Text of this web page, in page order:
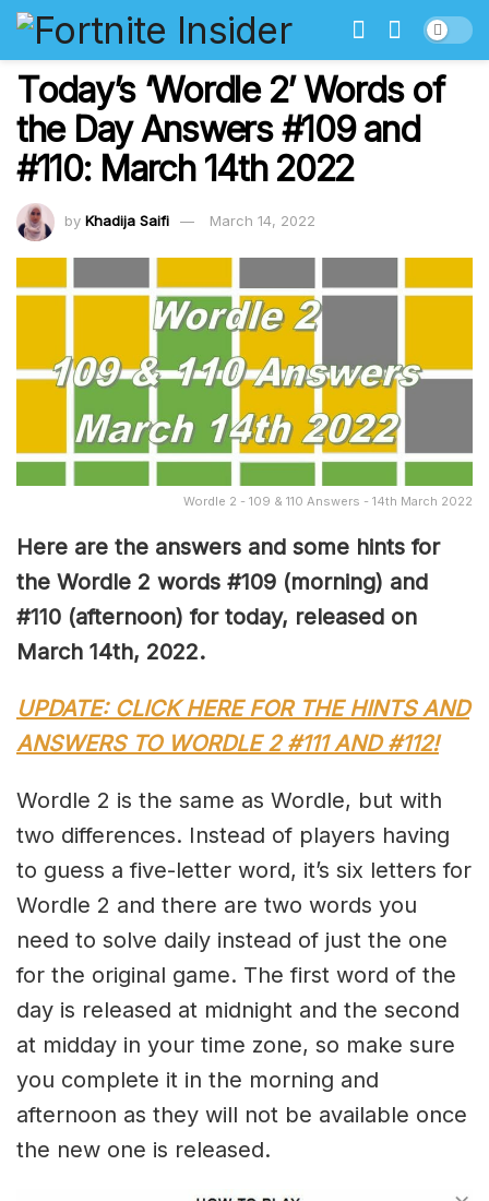
Today’s ‘Wordle 2’ Words of
the Day Answers #109 and
#110: March 14th 2022
by Khadija Saifi March 14, 2022
Wordle 2 - 109 & 110 Answers - 14th March 2022
Here are the answers and some hints for
the Wordle 2 words #109 (morning) and
#110 (afternoon) for today, released on
March 14th, 2022.
UPDATE: CLICK HERE FOR THE HINTS AND
ANSWERS TO WORDLE 2 #111 AND #112!
Wordle 2 is the same as Wordle, but with
two differences. Instead of players having
to guess a five-letter word, it’s six letters for
Wordle 2 and there are two words you
need to solve daily instead of just the one
for the original game. The first word of the
day is released at midnight and the second
at midday in your time zone, so make sure
you complete it in the morning and
afternoon as they will not be available once
the new one is released.